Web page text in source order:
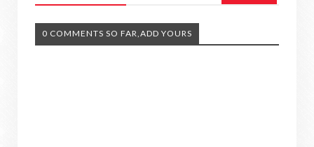
0 COMMENTS SO FAR,ADD YOURS